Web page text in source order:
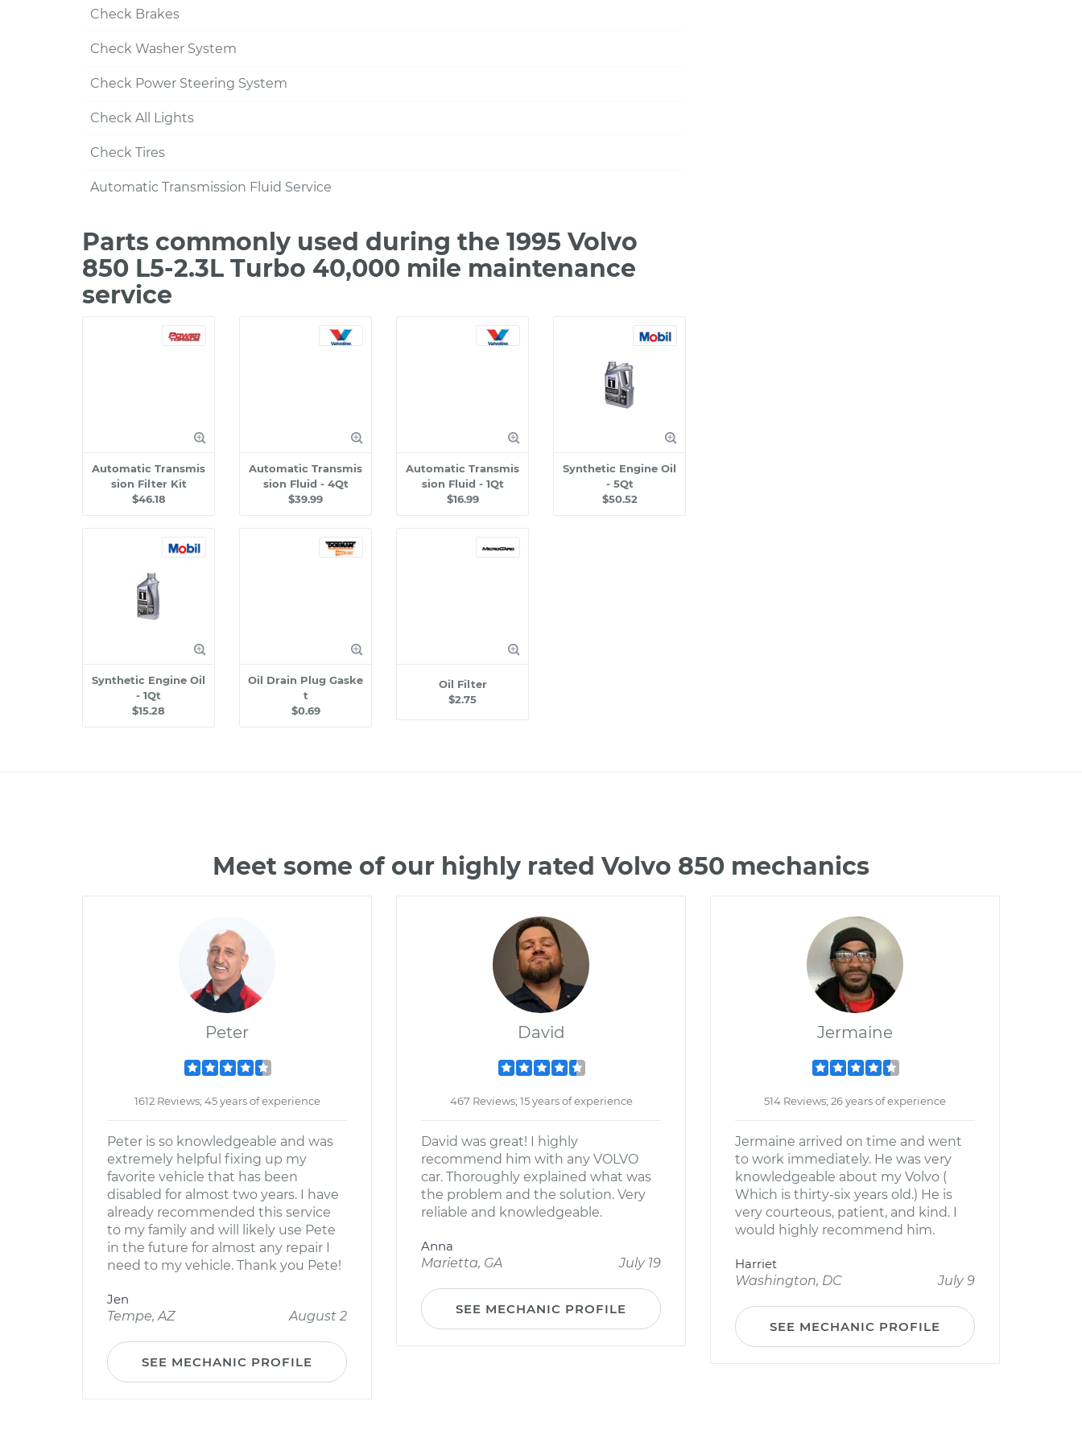
Check Brakes
Check Washer System
Check Power Steering System
Check All Lights
Check Tires
Automatic Transmission Fluid Service
Parts commonly used during the 1995 Volvo
850 L5-2.3L Turbo 40,000 mile maintenance
service
Automatic Transmis
sion Filter Kit
$46.18
Automatic Transmis
sion Fluid - 4Qt
$39.99
Automatic Transmis
sion Fluid - 1Qt
$16.99
Synthetic Engine Oil
- 5Qt
$50.52
Synthetic Engine Oil
- 1Qt
$15.28
Oil Drain Plug Gaske
t
$0.69
Oil Filter
$2.75
Meet some of our highly rated Volvo 850 mechanics
Peter
1612 Reviews; 45 years of experience
Peter is so knowledgeable and was
extremely helpful fixing up my
favorite vehicle that has been
disabled for almost two years. I have
already recommended this service
to my family and will likely use Pete
in the future for almost any repair I
need to my vehicle. Thank you Pete!
Jen
Tempe, AZ
August 2
SEE MECHANIC PROFILE
David
467 Reviews; 15 years of experience
David was great! I highly
recommend him with any VOLVO
car. Thoroughly explained what was
the problem and the solution. Very
reliable and knowledgeable.
Anna
Marietta, GA
July 19
SEE MECHANIC PROFILE
Jermaine
514 Reviews; 26 years of experience
Jermaine arrived on time and went
to work immediately. He was very
knowledgeable about my Volvo (
Which is thirty-six years old.) He is
very courteous, patient, and kind. I
would highly recommend him.
Harriet
Washington, DC
July 9
SEE MECHANIC PROFILE